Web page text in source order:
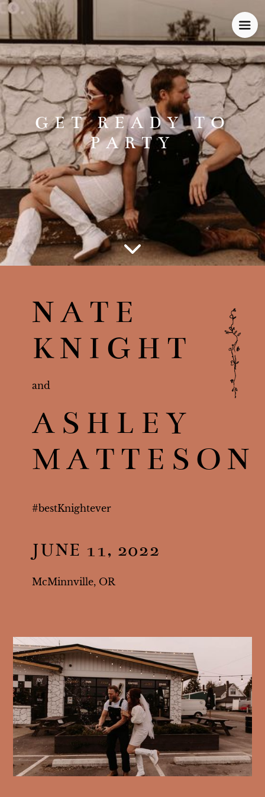
GET READY TO
PARTY
NATE
KNIGHT
and
ASHLEY
MATTESON
#bestKnightever
JUNE 11, 2022
McMinnville, OR